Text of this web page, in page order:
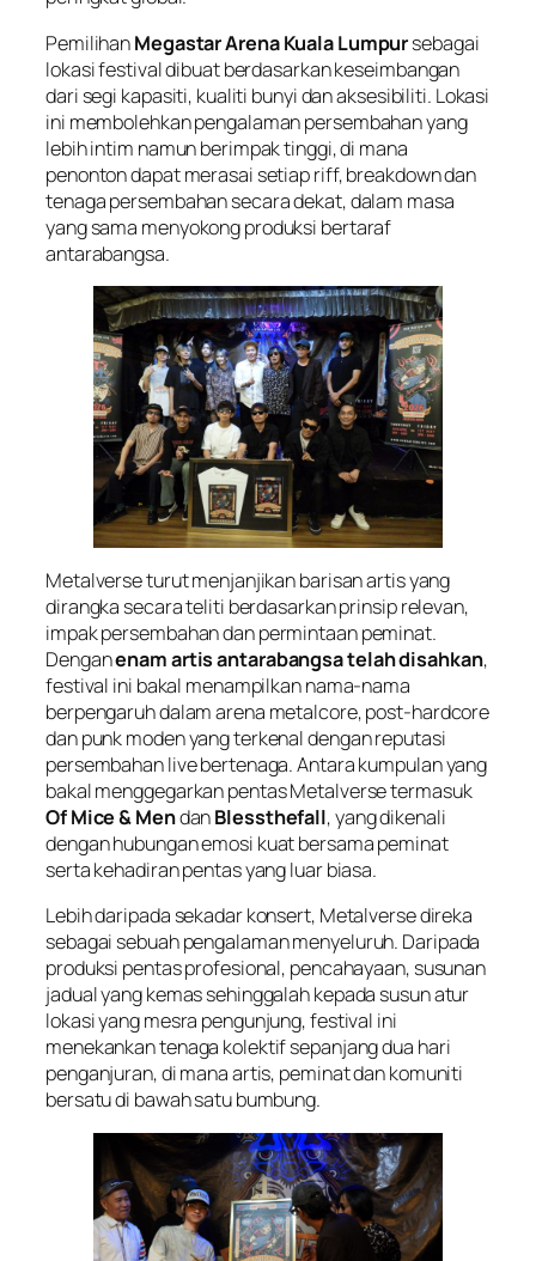
PemilihanMegastar Arena Kuala Lumpursebagai
lokasi festival dibuat berdasarkan keseimbangan
dari segi kapasiti, kualiti bunyi dan aksesibiliti. Lokasi
ini membolehkan pengalaman persembahan yang
lebih intim namun berimpak tinggi, di mana
penonton dapat merasai setiap riff, breakdown dan
tenaga persembahan secara dekat, dalam masa
yang sama menyokong produksi bertaraf
antarabangsa.
Metalverse turut menjanjikan barisan artis yang
dirangka secara teliti berdasarkan prinsip relevan,
impak persembahan dan permintaan peminat.
Denganenam artis antarabangsa telah disahkan,
festival ini bakal menampilkan nama-nama
berpengaruh dalam arena metalcore, post-hardcore
dan punk moden yang terkenal dengan reputasi
persembahan live bertenaga. Antara kumpulan yang
bakal menggegarkan pentas Metalverse termasuk
Of Mice & MendanBlessthefall, yang dikenali
dengan hubungan emosi kuat bersama peminat
serta kehadiran pentas yang luar biasa.
Lebih daripada sekadar konsert, Metalverse direka
sebagai sebuah pengalaman menyeluruh. Daripada
produksi pentas profesional, pencahayaan, susunan
jadual yang kemas sehinggalah kepada susun atur
lokasi yang mesra pengunjung, festival ini
menekankan tenaga kolektif sepanjang dua hari
penganjuran, di mana artis, peminat dan komuniti
bersatu di bawah satu bumbung.